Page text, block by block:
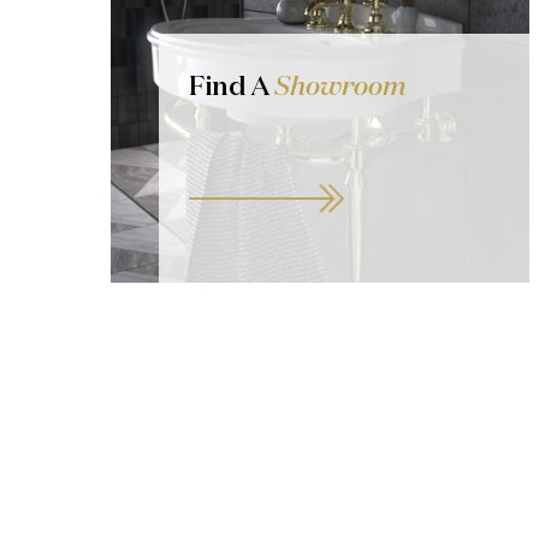
Find AShowroom